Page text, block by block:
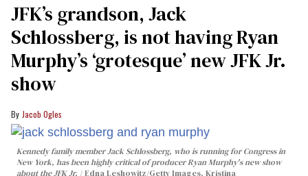
JFK’s grandson, Jack
Schlossberg, is not having Ryan
Murphy’s ‘grotesque’ new JFK Jr.
show
Jacob Ogles
Kennedy family member Jack Schlossberg, who is running for Congress in
New York, has been highly critical of producer Ryan Murphy's new show
about the JFK Jr.
Edna Leshowitz/Getty Images, Kristina